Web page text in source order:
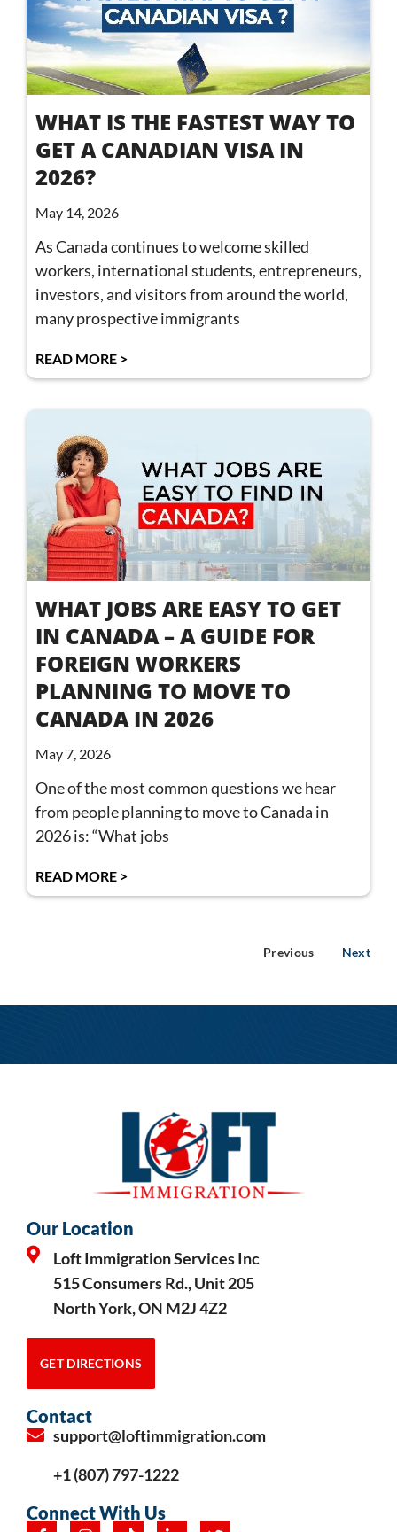
WHAT IS THE FASTEST WAY TO
GET A CANADIAN VISA IN
2026?
May 14, 2026
As Canada continues to welcome skilled
workers, international students, entrepreneurs,
investors, and visitors from around the world,
many prospective immigrants
READ MORE >
WHAT JOBS ARE EASY TO GET
IN CANADA – A GUIDE FOR
FOREIGN WORKERS
PLANNING TO MOVE TO
CANADA IN 2026
May 7, 2026
One of the most common questions we hear
from people planning to move to Canada in
2026 is: “What jobs
READ MORE >
Previous Next
Our Location
Loft Immigration Services Inc
515 Consumers Rd., Unit 205
North York, ON M2J 4Z2
GET DIRECTIONS
Contact
support@loftimmigration.com
+1 (807) 797-1222
Connect With Us